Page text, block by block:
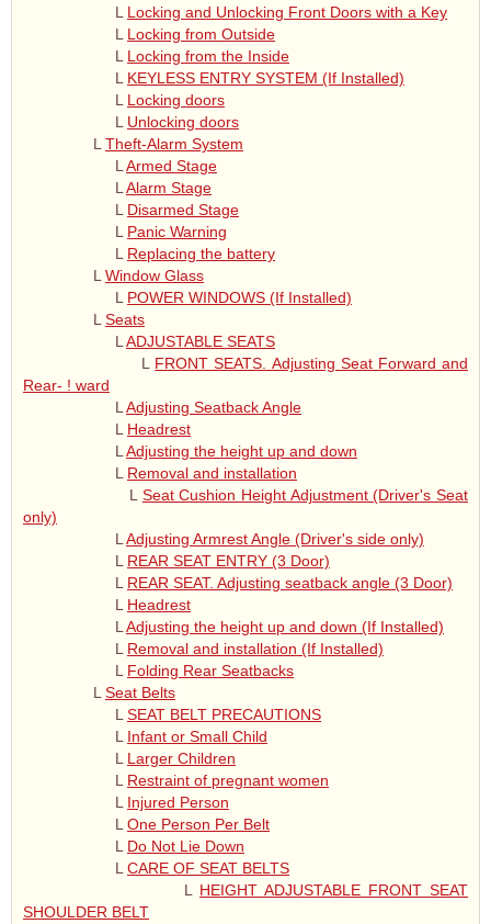
L Locking and Unlocking Front Doors with a Key
L Locking from Outside
L Locking from the Inside
L KEYLESS ENTRY SYSTEM (If Installed)
L Locking doors
L Unlocking doors
L Theft-Alarm System
L Armed Stage
L Alarm Stage
L Disarmed Stage
L Panic Warning
L Replacing the battery
L Window Glass
L POWER WINDOWS (If Installed)
L Seats
L ADJUSTABLE SEATS
L FRONT SEATS. Adjusting Seat Forward and
Rear- ! ward
L Adjusting Seatback Angle
L Headrest
L Adjusting the height up and down
L Removal and installation
L Seat Cushion Height Adjustment (Driver's Seat
only)
L Adjusting Armrest Angle (Driver's side only)
L REAR SEAT ENTRY (3 Door)
L REAR SEAT. Adjusting seatback angle (3 Door)
L Headrest
L Adjusting the height up and down (If Installed)
L Removal and installation (If Installed)
L Folding Rear Seatbacks
L Seat Belts
L SEAT BELT PRECAUTIONS
L Infant or Small Child
L Larger Children
L Restraint of pregnant women
L Injured Person
L One Person Per Belt
L Do Not Lie Down
L CARE OF SEAT BELTS
L HEIGHT ADJUSTABLE FRONT SEAT
SHOULDER BELT